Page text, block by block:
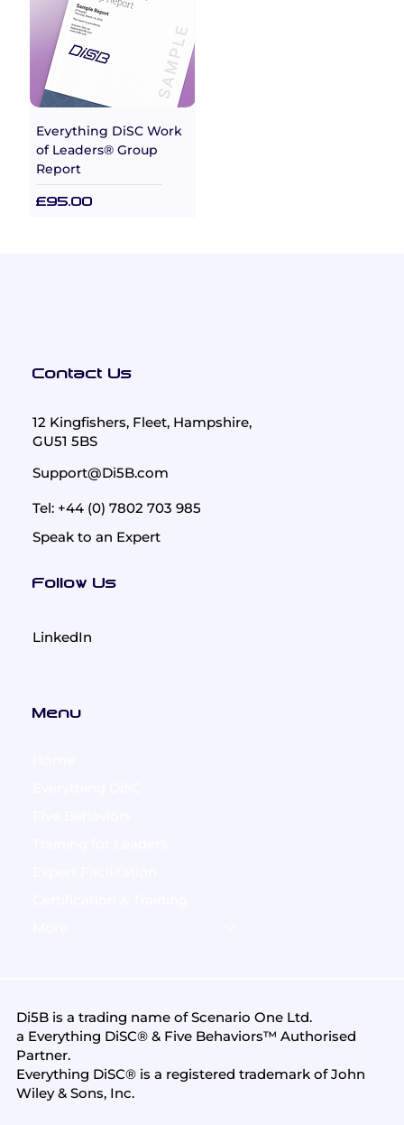
Everything DiSC Work
of Leaders® Group
Report
Price
£95.00
Contact Us
12 Kingfishers, Fleet, Hampshire,
GU51 5BS
Support@Di5B.com
Tel: +44 (0) 7802 703 985
Speak to an Expert
Follow Us
LinkedIn
Menu
Di5B is a trading name ofScenario One Ltd.
a Everything DiSC® & Five Behaviors™ Authorised
Partner.
Everything DiSC® is a registered trademark of John
Wiley & Sons, Inc.